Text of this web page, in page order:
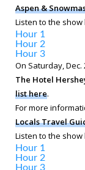
Aspen &
Listen to the show
Hour 1
Hour 2
Hour 3
On Saturday,
The Hotel
list here.
For more
Locals Travel
Listen to the show
Hour 1
Hour 2
Hour 3